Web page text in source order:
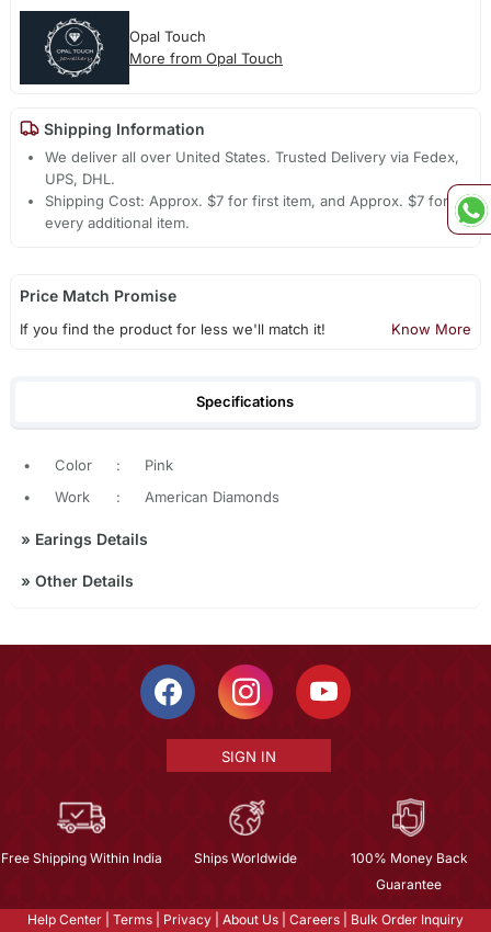
Opal Touch
More from Opal Touch
Shipping Information
We deliver all over United States. Trusted Delivery via Fedex,
UPS, DHL.
Shipping Cost: Approx. $7 for first item, and Approx. $7 for
every additional item.
Price Match Promise
If you find the product for less we'll match it! Know More
Specifications
• Color :
Pink
•
Work : American Diamonds
» Earings Details
» Other Details
SIGN IN
Free Shipping Within India Ships Worldwide
100% Money Back
Guarantee
Help Center Terms Privacy About Us Careers Bulk Order Inquiry